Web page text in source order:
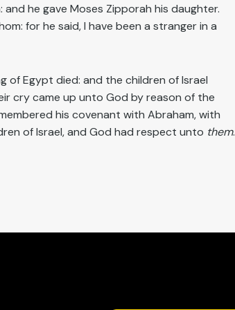
he gave Moses Zipporah his daughter.
for he said, I have been a stranger in a
of Egypt died: and the children of Israel
cry came up unto God by reason of the
his covenant with Abraham, with
of Israel, and God had respect unto them.